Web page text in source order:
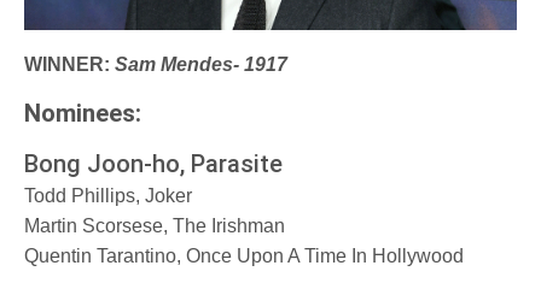
WINNER:Sam Mendes- 1917
Nominees:
Bong Joon-ho, Parasite
Todd Phillips, Joker
Martin Scorsese, The Irishman
Quentin Tarantino, Once Upon A Time In Hollywood